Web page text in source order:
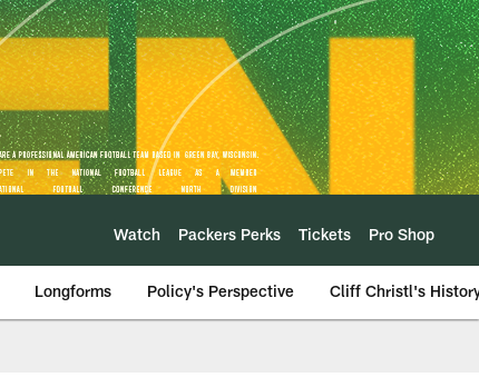
Watch Packers Perks Tickets Pro Shop
Longforms Policy's Perspective Cliff Christl's